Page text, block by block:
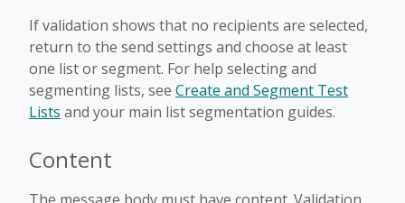
If validation shows that no recipients are selected,
return to the send settings and choose at least
one list or segment. For help selecting and
segmenting lists, see Create and Segment Test
Lists and your main list segmentation guides.
Content